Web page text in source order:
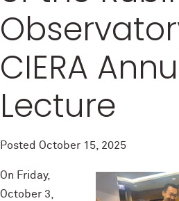
CIERA
Lecture
Posted October 15, 2025
On Friday,
October 3,